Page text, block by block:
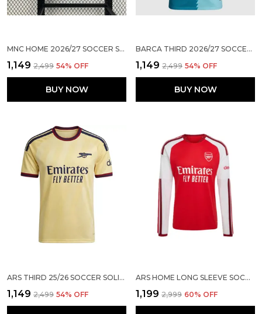
MNC HOME 2026/27 SOCCER SOLID JERSEY
₹1,149 ₹2,499 54% OFF
BUY NOW
BARCA THIRD 2026/27 SOCCER SOLID JERSEY
₹1,149 ₹2,499 54% OFF
BUY NOW
ARS THIRD 25/26 SOCCER SOLID JERSEY
₹1,149 ₹2,499 54% OFF
ARS HOME LONG SLEEVE SOCCER SOLID JERSEY 2026/27 [PRE ORDER]
₹1,199 ₹2,999 60% OFF